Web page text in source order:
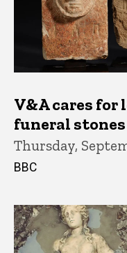
V&A cares for
funeral stones
Thursday,
BBC